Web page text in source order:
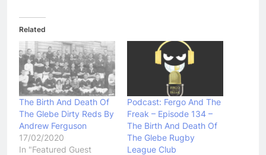
Related
The Birth And Death Of
The Glebe Dirty Reds By
Andrew Ferguson
17/02/2020
In "Featured Guest
Podcast: Fergo And The
Freak – Episode 134 –
The Birth And Death Of
The Glebe Rugby
League Club